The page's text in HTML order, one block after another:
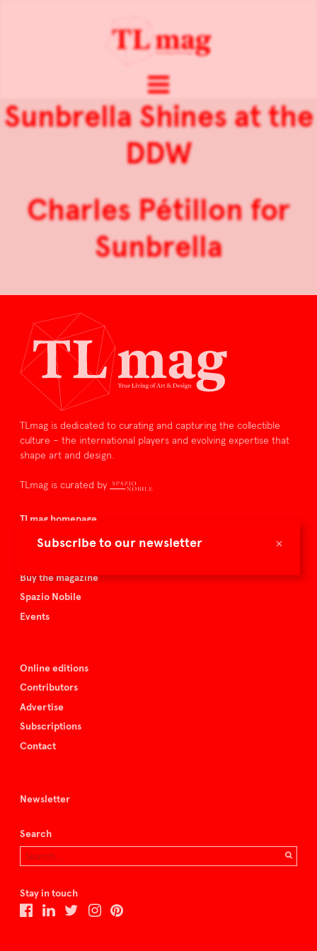
×
Subscribe to our newsletter
Sunbrella Shines at the
DDW
Charles Pétillon for
Sunbrella
TLmag is dedicated to curating and capturing the collectible
culture – the international players and evolving expertise that
shape art and design.
TLmag is curated by
TLmag homepage
Articles
Buy the magazine
Spazio Nobile
Events
Online editions
Contributors
Advertise
Subscriptions
Contact
Newsletter
Search
Stay in touch